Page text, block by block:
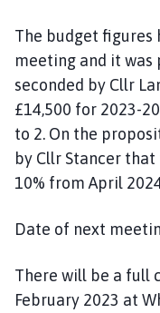
The budget
meeting and it was
seconded by Cllr
£14,500 for 2023-
to 2. On the
by Cllr Stancer
10% from April
Date of next
There will be a full
February 2023 at